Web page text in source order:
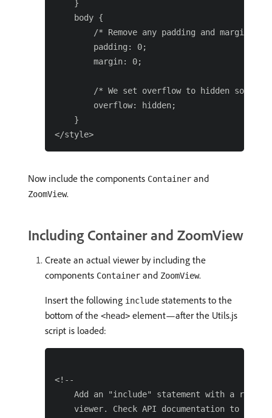
    }
    body {
/* Remove any padding and margin
        padding: 0;
        margin: 0;
/* We set overflow to hidden so
        overflow: hidden;
    }
Now include the components Container and
ZoomView.
Including Container and ZoomView
Create an actual viewer by including the
components Container and ZoomView.
Insert the following include statements to the
bottom of the <head> element—after the Utils.js
script is loaded:
<!--
Add an "include" statement with a
viewer. Check API documentation to see